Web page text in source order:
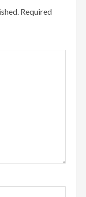
Required